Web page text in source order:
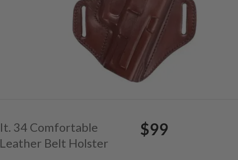
It. 34 Comfortable
Leather Belt Holster
$99